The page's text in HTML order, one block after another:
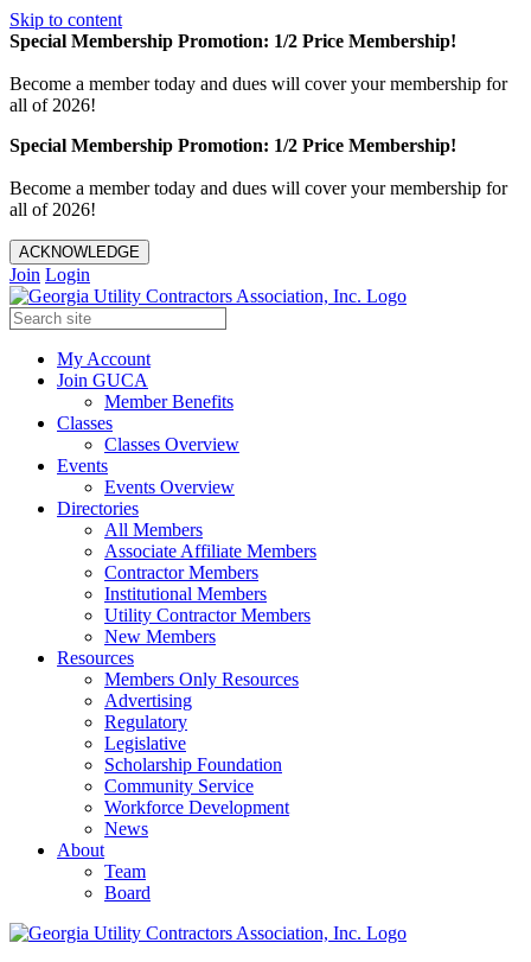
Skip to content
Special Membership Promotion: 1/2 Price Membership!
Become a member today and dues will cover your membership for
all of 2026!
Special Membership Promotion: 1/2 Price Membership!
Become a member today and dues will cover your membership for
all of 2026!
ACKNOWLEDGE
Join Login
My Account
Join GUCA
Member Benefits
Classes
Classes Overview
Events
Events Overview
Directories
All Members
Associate Affiliate Members
Contractor Members
Institutional Members
Utility Contractor Members
New Members
Resources
Members Only Resources
Advertising
Regulatory
Legislative
Scholarship Foundation
Community Service
Workforce Development
News
About
Team
Board